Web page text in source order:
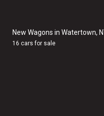
New Wagons in Watertown,
16 cars for sale